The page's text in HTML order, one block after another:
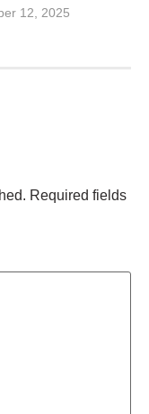
12, 2025
Required fields